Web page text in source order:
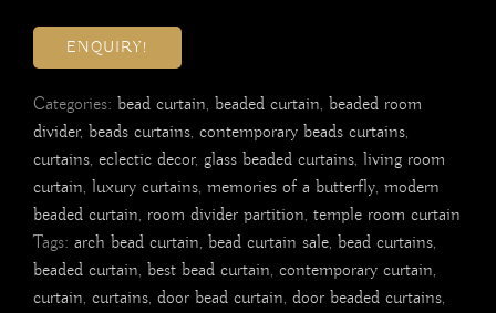
ENQUIRY!
Categories: bead curtain, beaded curtain, beaded room
divider, beads curtains, contemporary beads curtains,
curtains, eclectic decor, glass beaded curtains, living room
curtain, luxury curtains, memories of a butterfly, modern
beaded curtain, room divider partition, temple room curtain
Tags: arch bead curtain, bead curtain sale, bead curtains,
beaded curtain, best bead curtain, contemporary curtain,
curtain, curtains, door bead curtain, door beaded curtains,